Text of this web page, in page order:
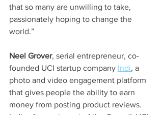
that so many are unwilling to take,
passionately hoping to change the
world.”
Neel Grover, serial entrepreneur, co-
founded UCI startup company Indi, a
photo and video engagement platform
that gives people the ability to earn
money from posting product reviews.